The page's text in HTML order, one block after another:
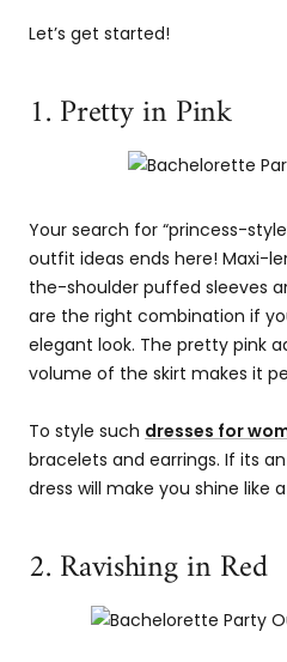
Let’s get started!
1. Pretty in Pink
Your search for “princess-
outfit ideas ends here! Maxi-
the-shoulder puffed sleeves
are the right combination if
elegant look. The pretty pink
volume of the skirt makes it
To style such dresses for
bracelets and earrings. If its
dress will make you shine like
2. Ravishing in Red